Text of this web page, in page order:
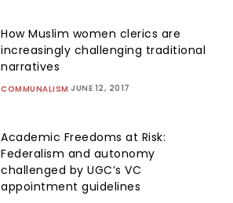
How Muslim women clerics are
increasingly challenging traditional
narratives
COMMUNALISM JUNE 12, 2017
Academic Freedoms at Risk:
Federalism and autonomy
challenged by UGC’s VC
appointment guidelines